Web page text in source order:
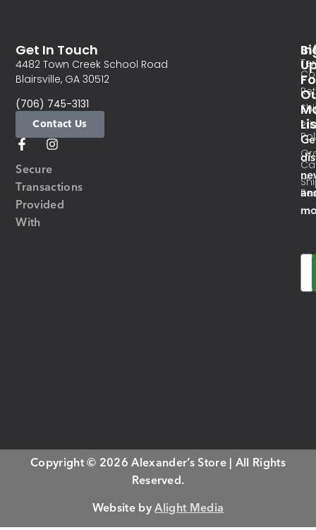
Secure
Transactions
Provided
With
Get In Touch
4482 Town Creek School Road
Blairsville, GA 30512
(706) 745-3131
Contact Us
Copyright © 2026 Alexander’s Store | All Rights
Reserved.
Website byAlight Media